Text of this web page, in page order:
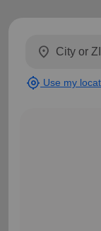
location_on
my_location Use my